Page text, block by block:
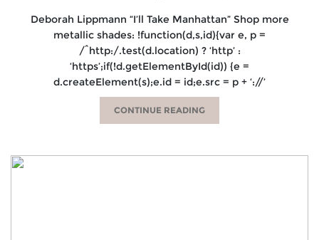
Deborah Lippmann “I’ll Take Manhattan” Shop more
metallic shades: !function(d,s,id){var e, p =
/^http:/.test(d.location) ? ‘http’ :
‘https’;if(!d.getElementById(id)) {e =
d.createElement(s);e.id = id;e.src = p + ‘://’
CONTINUE READING